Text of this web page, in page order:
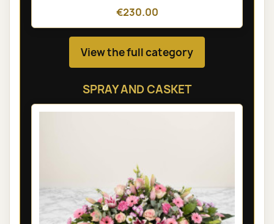
€230.00
View the full category
SPRAY AND CASKET